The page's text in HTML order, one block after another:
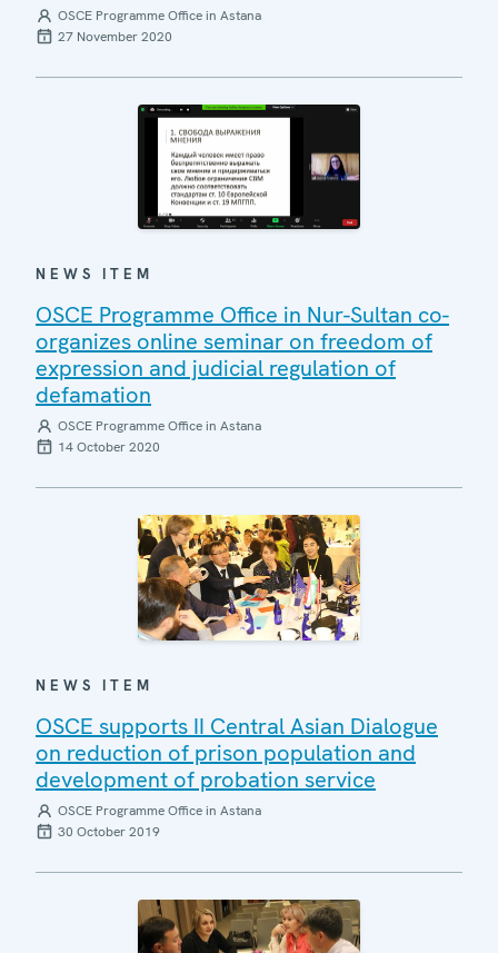
OSCE Programme Office in Astana
27 November 2020
NEWS ITEM
OSCE Programme Office in Nur-Sultan co-
organizes online seminar on freedom of
expression and judicial regulation of
defamation
OSCE Programme Office in Astana
14 October 2020
NEWS ITEM
OSCE supports II Central Asian Dialogue
on reduction of prison population and
development of probation service
OSCE Programme Office in Astana
30 October 2019